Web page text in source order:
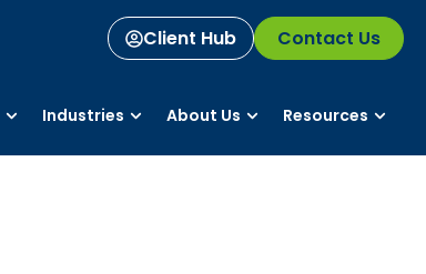
Client Hub Contact Us
Industries About Us Resources